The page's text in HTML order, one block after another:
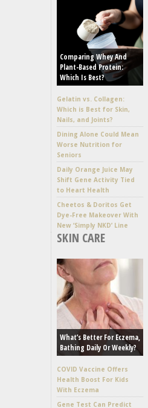
Comparing Whey And
Plant-Based Protein:
Which Is Best?
Gelatin vs. Collagen:
Which is Best for Skin,
Nails, and Joints?
Dining Alone Could Mean
Worse Nutrition for
Seniors
Daily Orange Juice May
Shift Gene Activity Tied
to Heart Health
Cheetos & Doritos Get
Dye-Free Makeover With
New ‘Simply NKD’ Line
SKIN CARE
What’s Better For Eczema,
Bathing Daily Or Weekly?
COVID Vaccine Offers
Health Boost For Kids
With Eczema
Gene Test Can Predict